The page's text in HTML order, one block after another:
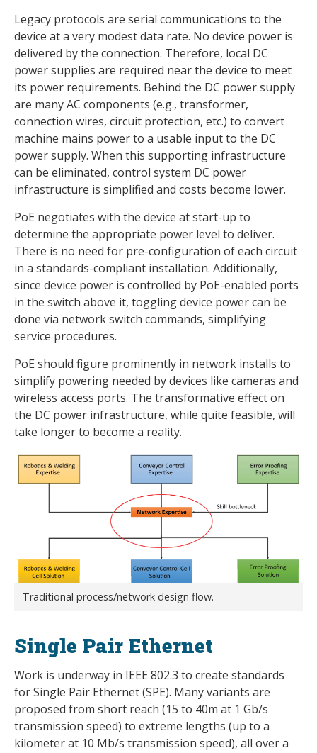
Legacy protocols are serial communications to the
device at a very modest data rate. No device power is
delivered by the connection. Therefore, local DC
power supplies are required near the device to meet
its power requirements. Behind the DC power supply
are many AC components (e.g., transformer,
connection wires, circuit protection, etc.) to convert
machine mains power to a usable input to the DC
power supply. When this supporting infrastructure
can be eliminated, control system DC power
infrastructure is simplified and costs become lower.
PoE negotiates with the device at start-up to
determine the appropriate power level to deliver.
There is no need for pre-configuration of each circuit
in a standards-compliant installation. Additionally,
since device power is controlled by PoE-enabled ports
in the switch above it, toggling device power can be
done via network switch commands, simplifying
service procedures.
PoE should figure prominently in network installs to
simplify powering needed by devices like cameras and
wireless access ports. The transformative effect on
the DC power infrastructure, while quite feasible, will
take longer to become a reality.
Traditional process/network design flow.
Single Pair Ethernet
Work is underway in IEEE 802.3 to create standards
for Single Pair Ethernet (SPE). Many variants are
proposed from short reach (15 to 40m at 1 Gb/s
transmission speed) to extreme lengths (up to a
kilometer at 10 Mb/s transmission speed), all over a